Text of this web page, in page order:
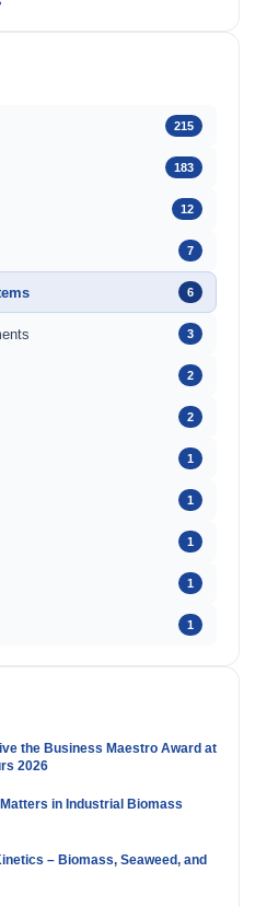
215
183
12
7
6
3
2
2
1
1
1
1
1
the Business Maestro Award at
2026
in Industrial Biomass
– Biomass, Seaweed, and